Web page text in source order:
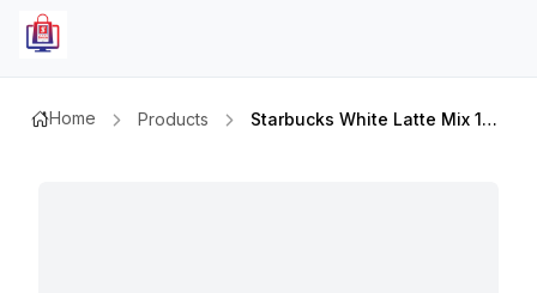
Home Products Starbucks White Latte Mix 14 Gm X 5